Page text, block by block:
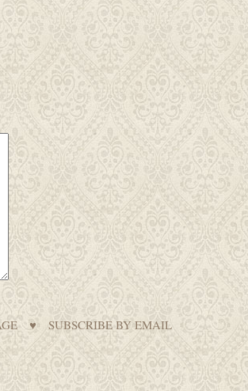
♥ SUBSCRIBE BY EMAIL